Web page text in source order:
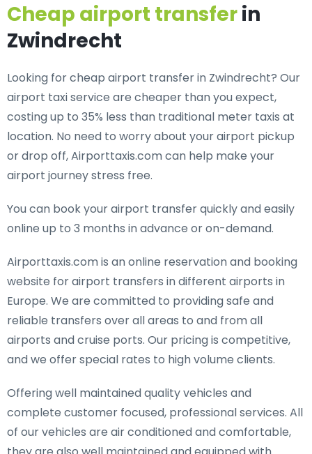
Cheap airport transferin
Zwindrecht
Looking for cheap airport transfer in Zwindrecht? Our
airport taxi service are cheaper than you expect,
costing up to 35% less than traditional meter taxis at
location. No need to worry about your airport pickup
or drop off, Airporttaxis.com can help make your
airport journey stress free.
You can book your airport transfer quickly and easily
online up to 3 months in advance or on-demand.
Airporttaxis.com is an online reservation and booking
website for airport transfers in different airports in
Europe. We are committed to providing safe and
reliable transfers over all areas to and from all
airports and cruise ports. Our pricing is competitive,
and we offer special rates to high volume clients.
Offering well maintained quality vehicles and
complete customer focused, professional services. All
of our vehicles are air conditioned and comfortable,